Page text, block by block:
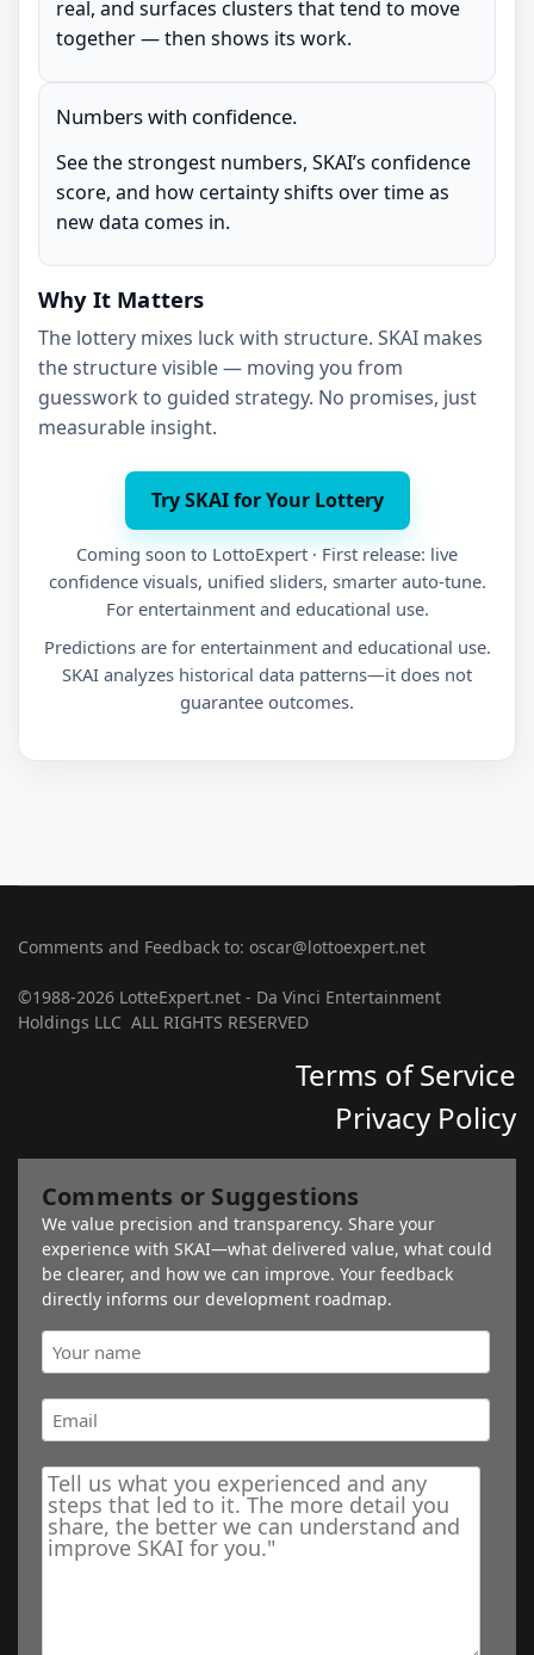
real, and surfaces clusters that tend to move
together — then shows its work.
Numbers with confidence.
See the strongest numbers, SKAI’s confidence
score, and how certainty shifts over time as
new data comes in.
Why It Matters
The lottery mixes luck with structure. SKAI makes
the structure visible — moving you from
guesswork to guided strategy. No promises, just
measurable insight.
Try SKAI for Your Lottery
Coming soon to LottoExpert · First release: live
confidence visuals, unified sliders, smarter auto-tune.
For entertainment and educational use.
Predictions are for entertainment and educational use.
SKAI analyzes historical data patterns—it does not
guarantee outcomes.
Comments and Feedback to: oscar@lottoexpert.net
©1988-2026 LotteExpert.net - Da Vinci Entertainment
Holdings LLC ALL RIGHTS RESERVED
Terms of Service
Privacy Policy
Comments or Suggestions
We value precision and transparency. Share your
experience with SKAI—what delivered value, what could
be clearer, and how we can improve. Your feedback
directly informs our development roadmap.